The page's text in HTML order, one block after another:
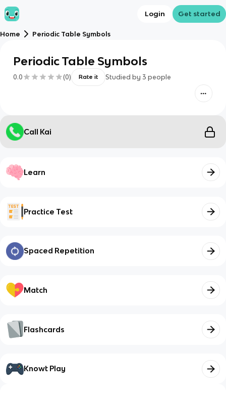
Login Get started
Home Periodic Table Symbols
Periodic Table Symbols
0.0 (0) Rate it Studied by 3 people
Call Kai
Learn
Practice Test
Spaced Repetition
Match
Flashcards
Knowt Play